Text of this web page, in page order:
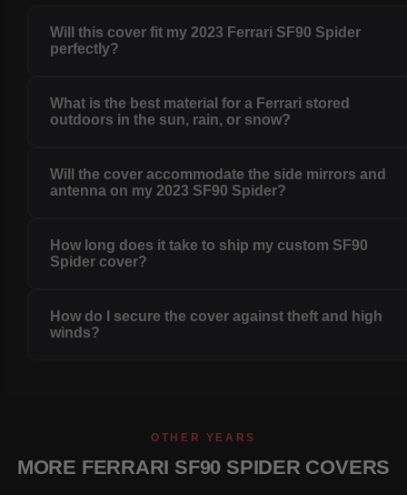
Will this cover fit my 2023 Ferrari SF90 Spider
perfectly?
What is the best material for a Ferrari stored
outdoors in the sun, rain, or snow?
Will the cover accommodate the side mirrors and
antenna on my 2023 SF90 Spider?
How long does it take to ship my custom SF90
Spider cover?
How do I secure the cover against theft and high
winds?
OTHER YEARS
MORE FERRARI SF90 SPIDER COVERS